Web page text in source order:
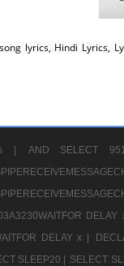
lyrics, Hindi Lyrics,
| AND SELECT
DELAY
DELAY x |
SLEEP20 | SELECT